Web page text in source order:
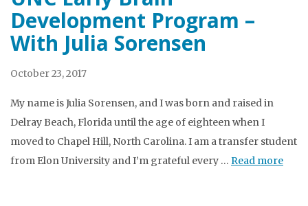
Development Program –
With Julia Sorensen
October 23, 2017
My name is Julia Sorensen, and I was born and raised in
Delray Beach, Florida until the age of eighteen when I
moved to Chapel Hill, North Carolina. I am a transfer student
from Elon University and I’m grateful every … Read more